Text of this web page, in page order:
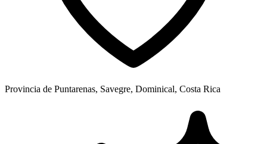
Provincia de Puntarenas, Savegre, Dominical, Costa Rica